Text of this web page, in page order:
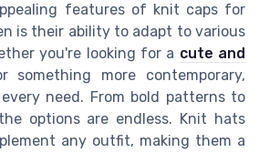
features of knit caps for
is their ability to adapt to various
you're looking for a cute and
something more contemporary,
need. From bold patterns to
options are endless. Knit hats
any outfit, making them a